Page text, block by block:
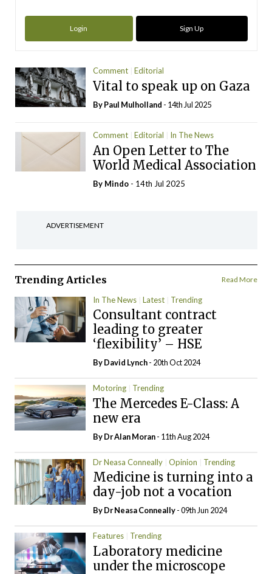
Login Sign Up
Comment Editorial
Vital to speak up on Gaza
ByPaul Mulholland - 14th Jul 2025
Comment Editorial In The News
An Open Letter to The
World Medical Association
By Mindo - 14th Jul 2025
ADVERTISEMENT
Trending Articles Read More
In The News Latest Trending
Consultant contract
leading to greater
‘flexibility’ – HSE
ByDavid Lynch- 20th Oct 2024
Motoring Trending
The Mercedes E-Class: A
new era
By Dr Alan Moran- 11th Aug 2024
Dr Neasa Conneally Opinion Trending
Medicine is turning into a
day-job not a vocation
By Dr Neasa Conneally- 09th Jun 2024
Features Trending
Laboratory medicine
under the microscope